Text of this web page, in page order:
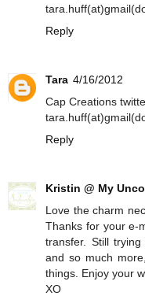
Reply
Tara 4/16/2012
Cap Creations
Reply
Kristin @ My
Love the charm
Thanks for your e-
transfer. Still
and so much
things. Enjoy your
XO